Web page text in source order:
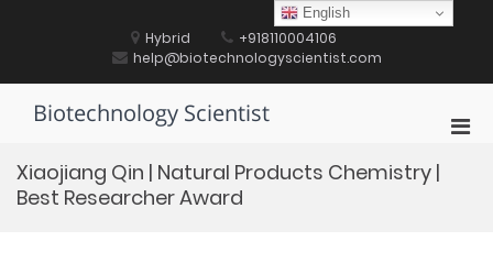
Hybrid
+918110004106
help@biotechnologyscientist.com
Biotechnology Scientist
Xiaojiang Qin | Natural Products Chemistry‌ |
Best Researcher Award
English